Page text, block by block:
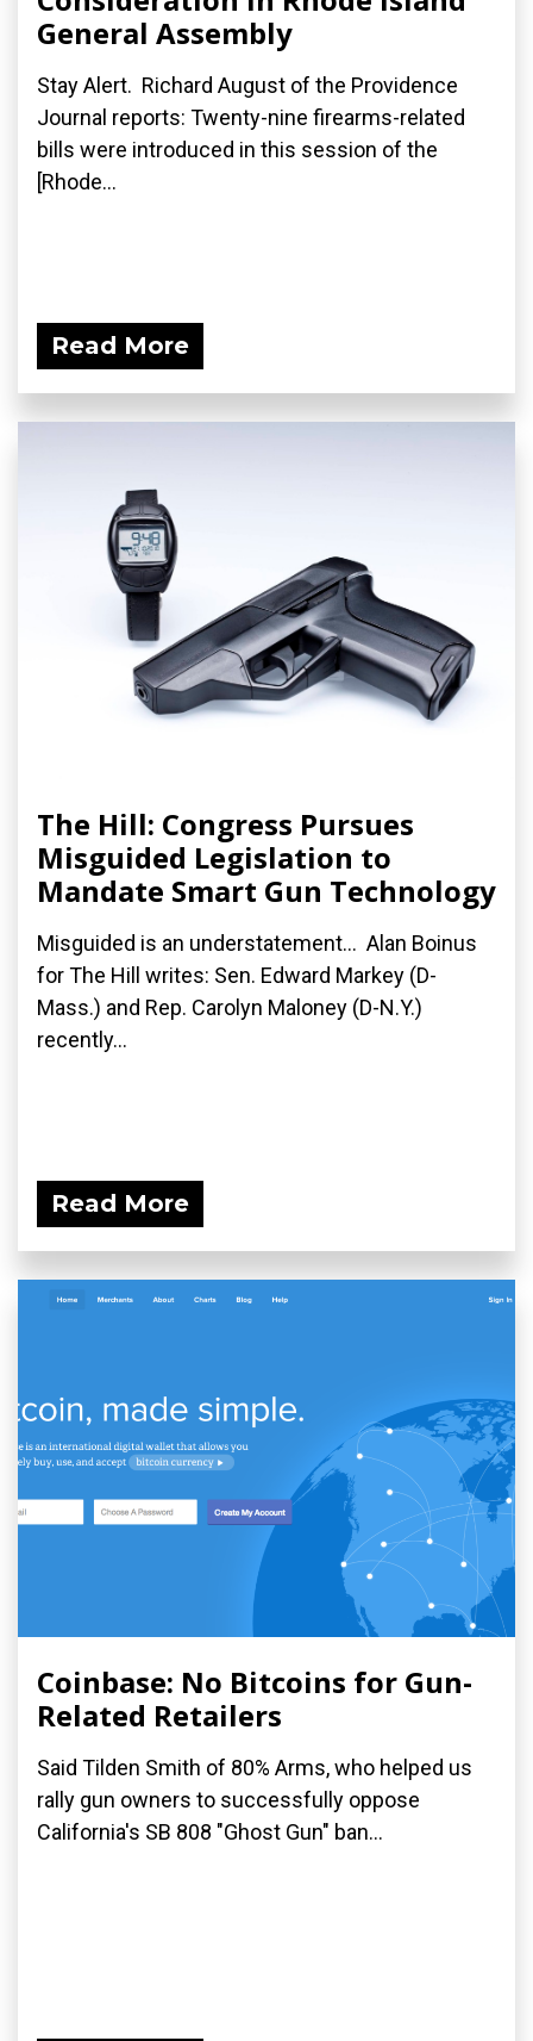
General Assembly
Stay Alert. Richard August of the Providence
Journal reports: Twenty-nine firearms-related
bills were introduced in this session of the
[Rhode...
Read More
The Hill: Congress Pursues
Misguided Legislation to
Mandate Smart Gun Technology
Misguided is an understatement... Alan Boinus
for The Hill writes: Sen. Edward Markey (D-
Mass.) and Rep. Carolyn Maloney (D-N.Y.)
recently...
Read More
Coinbase: No Bitcoins for Gun-
Related Retailers
Said Tilden Smith of 80% Arms, who helped us
rally gun owners to successfully oppose
California's SB 808 "Ghost Gun" ban...